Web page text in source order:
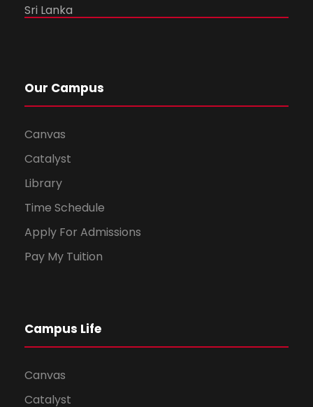
Sri Lanka
Our Campus
Canvas
Catalyst
Library
Time Schedule
Apply For Admissions
Pay My Tuition
Campus Life
Canvas
Catalyst